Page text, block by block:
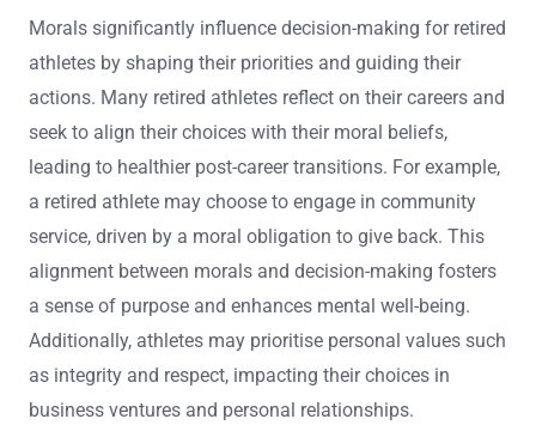
Morals significantly influence decision-making for retired
athletes by shaping their priorities and guiding their
actions. Many retired athletes reflect on their careers and
seek to align their choices with their moral beliefs,
leading to healthier post-career transitions. For example,
a retired athlete may choose to engage in community
service, driven by a moral obligation to give back. This
alignment between morals and decision-making fosters
a sense of purpose and enhances mental well-being.
Additionally, athletes may prioritise personal values such
as integrity and respect, impacting their choices in
business ventures and personal relationships.